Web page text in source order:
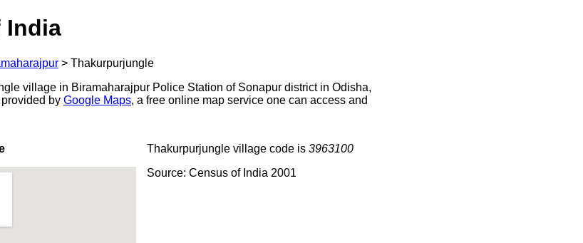
India
> Thakurpurjungle
village in Biramaharajpur Police Station of Sonapur district in Odisha,
by Google Maps, a free online map service one can access and
Thakurpurjungle village code is 3963100
Source: Census of India 2001